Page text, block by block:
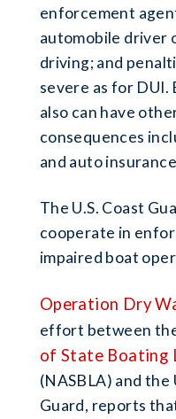
enforcement
automobile driver
driving; and
severe as for DUI.
also can have
consequences
and auto
The U.S. Coast
cooperate in
impaired boat
Operation Dry
effort between
of State Boating
(NASBLA) and
Guard, reports